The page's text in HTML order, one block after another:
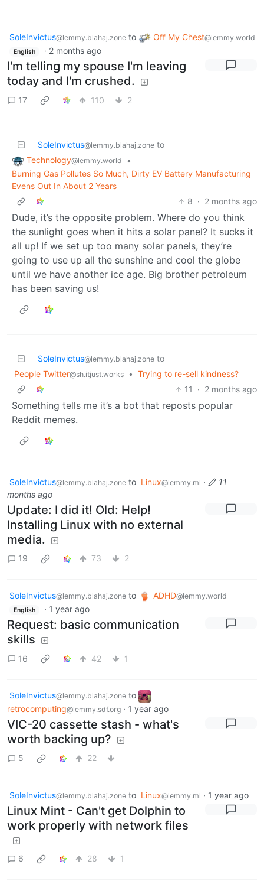
SoleInvictus@lemmy.blahaj.zone to Off My Chest@lemmy.world
English · 2 months ago
I'm telling my spouse I'm leaving
today and I'm crushed.
17 110 2
SoleInvictus@lemmy.blahaj.zone to
Technology@lemmy.world
•
Burning Gas Pollutes So Much, Dirty EV Battery Manufacturing
Evens Out In About 2 Years
8 · 2 months ago
Dude, it’s the opposite problem. Where do you think
the sunlight goes when it hits a solar panel? It sucks it
all up! If we set up too many solar panels, they’re
going to use up all the sunshine and cool the globe
until we have another ice age. Big brother petroleum
has been saving us!
SoleInvictus@lemmy.blahaj.zone to
People Twitter@sh.itjust.works • Trying to re-sell kindness?
11
· 2 months ago
Something tells me it’s a bot that reposts popular
Reddit memes.
SoleInvictus@lemmy.blahaj.zone to Linux@lemmy.ml ·
11
months ago
Update: I did it! Old: Help!
Installing Linux with no external
media.
19 73 2
SoleInvictus@lemmy.blahaj.zone to ADHD@lemmy.world
English · 1 year ago
Request: basic communication
skills
16 42 1
SoleInvictus@lemmy.blahaj.zone to
retrocomputing@lemmy.sdf.org · 1 year ago
VIC-20 cassette stash - what's
worth backing up?
5 22
SoleInvictus@lemmy.blahaj.zone to Linux@lemmy.ml · 1 year ago
Linux Mint - Can't get Dolphin to
work properly with network files
6 28 1